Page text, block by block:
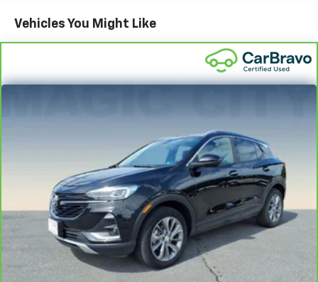
Automatic air conditioning - Constantly fiddling
with the A-C controls to maintain the cabin
temperature is frustrating and distracting.
Automatic air conditioning takes care of it for you
you select. Keep your cool, with automatic air
Individual driver and front passenger seats provide
generous room and comfort.
Cabin air filter - breathing freshness into your
drive. Cabin air filter increases everyone’s comfort
by reducing allergens, dust and even outdoor odors
that enter the vehicle. Keep the outside
contaminants out with cabin air filter.
Rear seatback upholstery: Carpet rear seatback
Vehicles You Might Like